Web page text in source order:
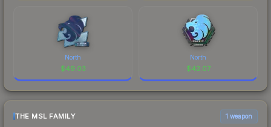
North
$49.03
North
$42.07
THE MSL FAMILY 1 weapon